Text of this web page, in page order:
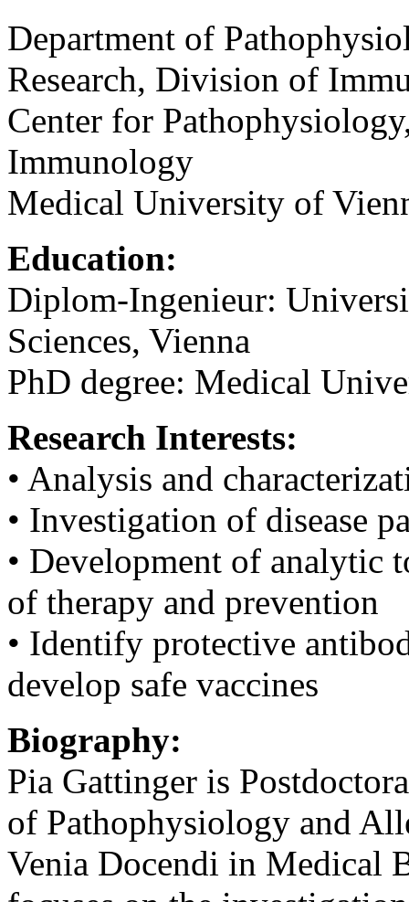
Department of
Research, Division of
Center for
Immunology
Medical University of
Education:
Diplom-Ingenieur:
Sciences, Vienna
PhD degree: Medical
Research Interests:
• Analysis and
• Investigation of disease
• Development of analytic
of therapy and prevention
• Identify protective
develop safe vaccines
Biography:
Pia Gattinger is
of Pathophysiology and
Venia Docendi in Medical